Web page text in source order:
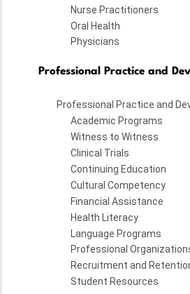
Nurse Practitioners
Oral Health
Physicians
Professional Practice and
Professional Practice and
Academic Programs
Witness to Witness
Clinical Trials
Continuing Education
Cultural Competency
Financial Assistance
Health Literacy
Language Programs
Professional
Recruitment and
Student Resources